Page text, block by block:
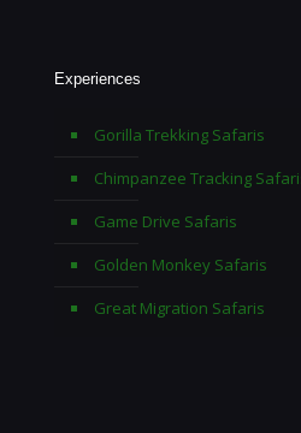
Experiences
Gorilla Trekking Safaris
Chimpanzee Tracking
Game Drive Safaris
Golden Monkey Safaris
Great Migration Safaris